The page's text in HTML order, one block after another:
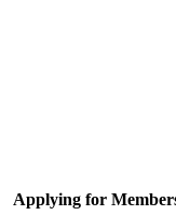
Applying for